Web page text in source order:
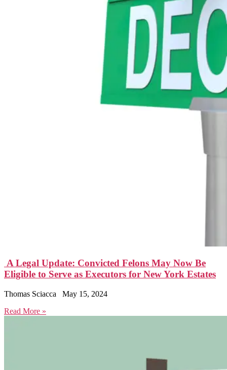
A Legal Update: Convicted Felons May Now Be
Eligible to Serve as Executors for New York Estates
Thomas Sciacca
May 15, 2024
Read More »